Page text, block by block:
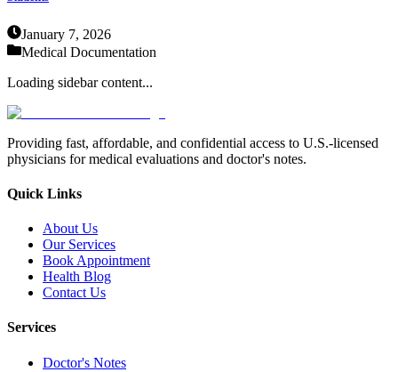
January 7, 2026
Medical Documentation
Loading sidebar content...
Providing fast, affordable, and confidential access to U.S.-licensed
physicians for medical evaluations and doctor's notes.
Quick Links
About Us
Our Services
Book Appointment
Health Blog
Contact Us
Services
Doctor's Notes